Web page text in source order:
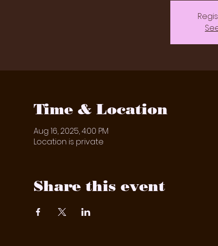
Time & Location
Aug 16, 2025, 4:00 PM
Location is private
Share this event